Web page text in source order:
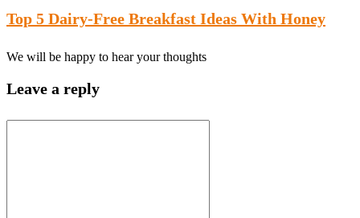
Top 5 Dairy-Free Breakfast Ideas With Honey
We will be happy to hear your thoughts
Leave a reply